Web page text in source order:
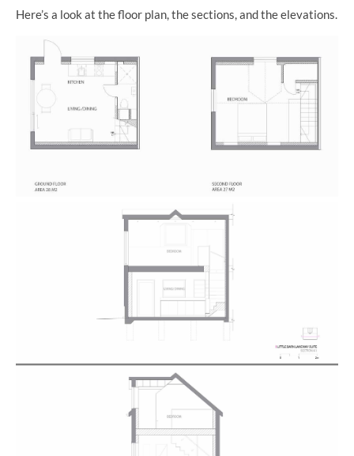
Here’s a look at the floor plan, the sections, and the elevations.